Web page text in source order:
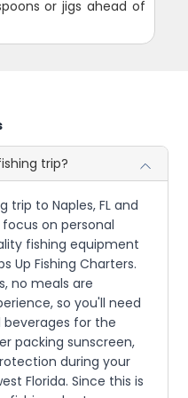
or jigs ahead of
trip?
trip to Naples, FL and
on personal
fishing equipment
Up Fishing Charters.
no meals are
so you'll need
for the
packing sunscreen,
during your
Florida. Since this is